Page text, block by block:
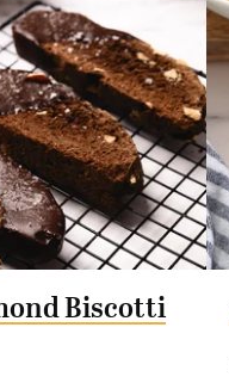
Biscotti